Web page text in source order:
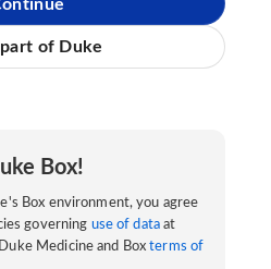
of Duke
Box!
Box environment, you agree
governing use of data at
Medicine and Boxterms of